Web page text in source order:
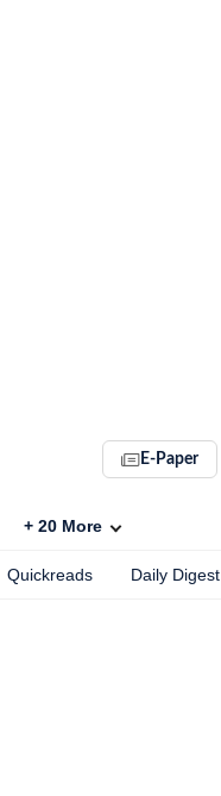
E-Paper
+ 20 More
Quickreads Daily Digest